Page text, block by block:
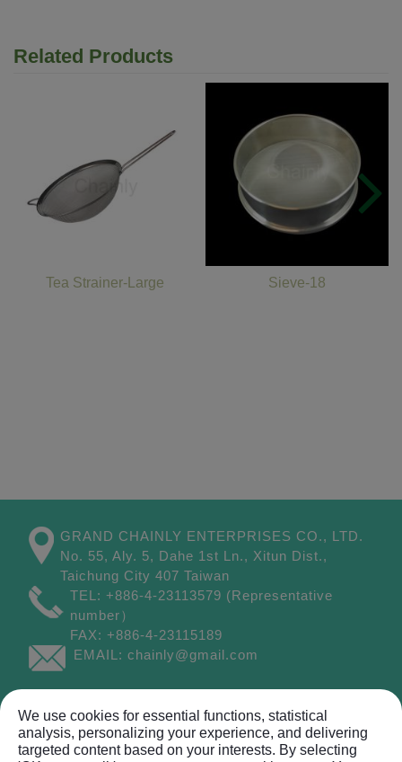
Related Products
Tea Strainer-Large Sieve-18
GRAND CHAINLY ENTERPRISES CO., LTD.
No. 55, Aly. 5, Dahe 1st Ln., Xitun Dist.,
Taichung City 407Taiwan
TEL: +886-4-23113579 (Representative
number）
FAX: +886-4-23115189
EMAIL: chainly@gmail.com
Site Map
We use cookies for essential functions, statistical
analysis, personalizing your experience, and delivering
targeted content based on your interests. By selecting